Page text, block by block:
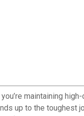
maintaining
up to the toughest